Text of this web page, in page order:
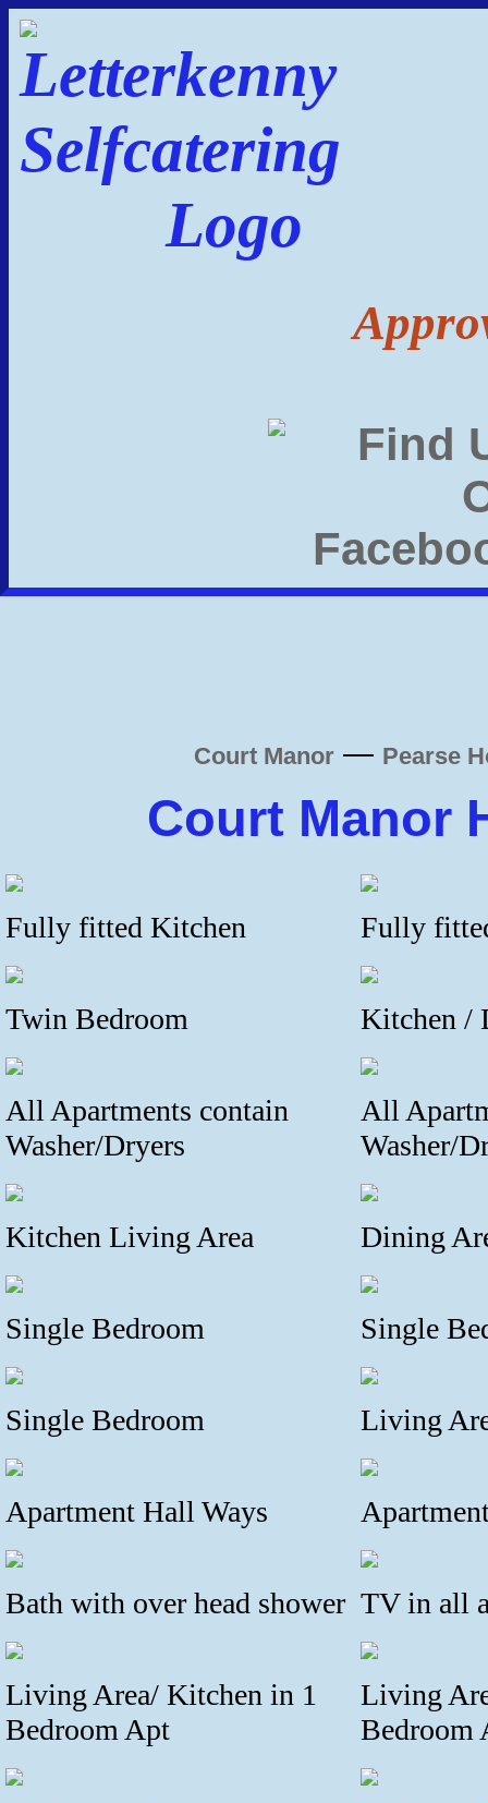
Court Manor — Pearse
Court Manor
Fully fitted Kitchen Fully
Twin Bedroom Kitchen /
All Apartments contain
Washer/Dryers
All
Washer/
Kitchen Living Area Dining
Single Bedroom Single
Single Bedroom Living
Apartment Hall Ways
Bath with over head shower TV in all
Living Area/ Kitchen in 1
Bedroom Apt
Living
Bedroom